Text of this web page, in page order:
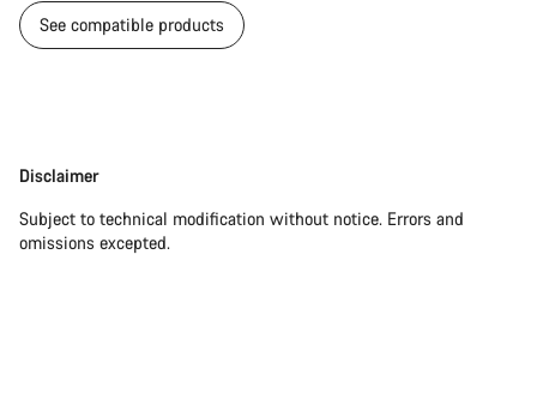
See compatible products
Disclaimer
Disclaimer
Subject to technical modification without notice. Errors and
omissions excepted.